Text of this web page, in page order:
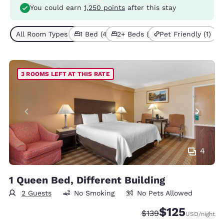
You could earn 1,250 points after this stay
All Room Types (5)1 Bed (4) 2+ Beds (1) Pet Friendly (1)
4
3 ROOMS LEFT AT THIS RATE
1 Queen Bed, Different Building
2 Guests No Smoking No Pets Allowed
Strikethrough Rate:
$139Discounted rate:
$125USD/night